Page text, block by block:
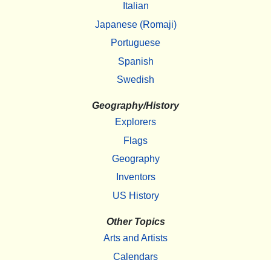
Italian
Japanese (Romaji)
Portuguese
Spanish
Swedish
Geography/History
Explorers
Flags
Geography
Inventors
US History
Other Topics
Arts and Artists
Calendars